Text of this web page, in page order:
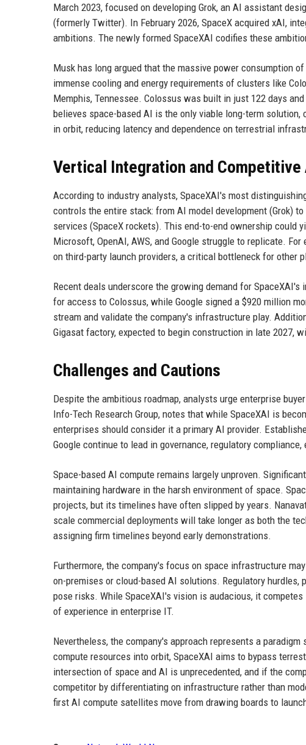
March 2023, focused on developing Grok, an AI assistant
(formerly Twitter). In February 2026, SpaceX acquired xAI,
ambitions. The newly formed SpaceXAI codifies these
Musk has long argued that the massive power consumption
immense cooling and energy requirements of clusters like
Memphis, Tennessee. Colossus was built in just 122 days
believes space-based AI is the only viable long-term
in orbit, reducing latency and dependence on terrestrial
Vertical Integration and Competitive
According to industry analysts, SpaceXAI's most
controls the entire stack: from AI model development (Grok)
services (SpaceX rockets). This end-to-end ownership could
Microsoft, OpenAI, AWS, and Google struggle to replicate.
on third-party launch providers, a critical bottleneck for other
Recent deals underscore the growing demand for
for access to Colossus, while Google signed a $920 million
stream and validate the company's infrastructure play.
Gigasat factory, expected to begin construction in late 2027,
Challenges and Cautions
Despite the ambitious roadmap, analysts urge enterprise
Info-Tech Research Group, notes that while SpaceXAI is
enterprises should consider it a primary AI provider.
Google continue to lead in governance, regulatory
Space-based AI compute remains largely unproven.
maintaining hardware in the harsh environment of space.
projects, but its timelines have often slipped by years.
scale commercial deployments will take longer as both the
assigning firm timelines beyond early demonstrations.
Furthermore, the company's focus on space infrastructure
on-premises or cloud-based AI solutions. Regulatory
pose risks. While SpaceXAI's vision is audacious, it
of experience in enterprise IT.
Nevertheless, the company's approach represents a
compute resources into orbit, SpaceXAI aims to bypass
intersection of space and AI is unprecedented, and if the
competitor by differentiating on infrastructure rather than
first AI compute satellites move from drawing boards to